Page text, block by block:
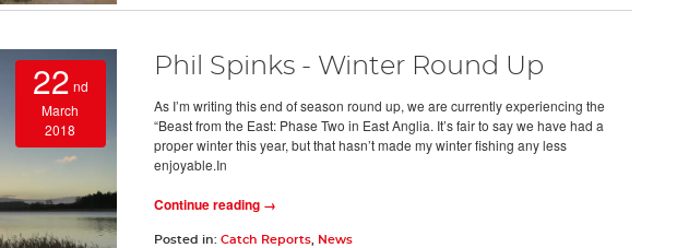
22 nd
March
2018
Phil Spinks - Winter Round Up
As I’m writing this end of season round up, we are currently experiencing the
“Beast from the East: Phase Two in East Anglia. It’s fair to say we have had a
proper winter this year, but that hasn’t made my winter fishing any less
enjoyable.In
Continue reading →
Posted in: Catch Reports,
News